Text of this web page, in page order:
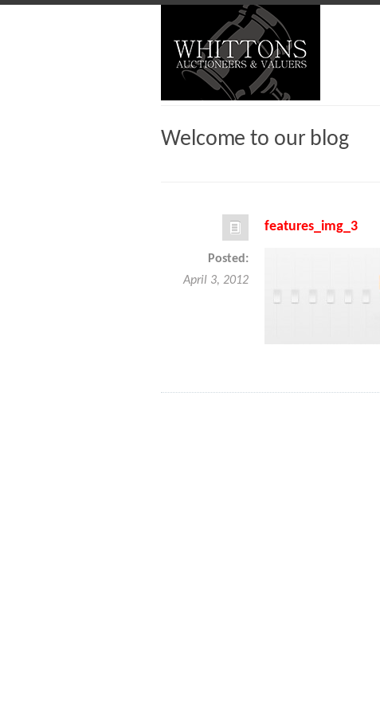
Welcome to our blog
features_img_3
Posted:
April 3, 2012